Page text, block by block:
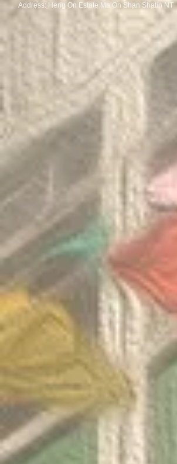
Congratulations to the winners
of the Thailand International
Mathematical Olympiad 2025
Address: Heng On Estate Ma On Shan Shatin NT